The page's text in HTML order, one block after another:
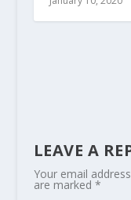
LEAVE A
Your email
are marked *